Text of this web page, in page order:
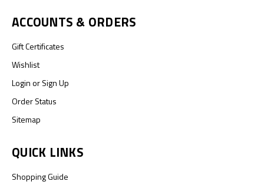
ACCOUNTS & ORDERS
Gift Certificates
Wishlist
LoginorSign Up
Order Status
Sitemap
QUICK LINKS
Shopping Guide